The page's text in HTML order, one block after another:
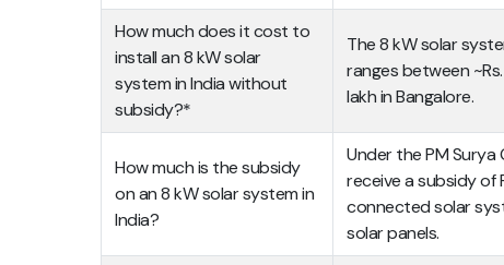
How much does it cost to
install an 8 kW solar
system in India without
subsidy?*
The 8 kW solar
ranges between
lakh in Bangalore.
How much is the subsidy
on an 8 kW solar system in
India?
Under the PM Surya
receive a subsidy of
connected solar
solar panels.